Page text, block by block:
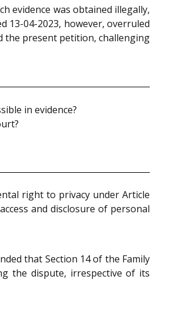
evidence was obtained illegally,
13-04-2023, however, overruled
the present petition, challenging
in evidence?
right to privacy under Article
and disclosure of personal
that Section 14 of the Family
the dispute, irrespective of its